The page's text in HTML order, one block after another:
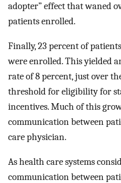
adopter” effect that waned
patients enrolled.
Finally, 23 percent of
were enrolled. This yielded
rate of 8 percent, just over
threshold for eligibility for
incentives. Much of this
communication between
care physician.
As health care systems
communication between